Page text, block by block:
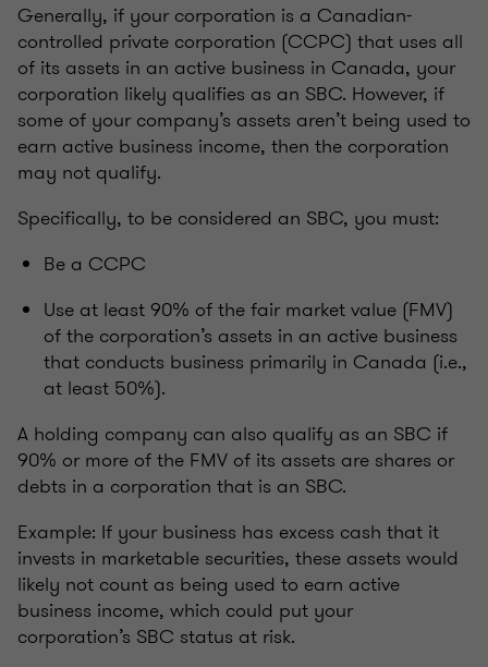
Generally, if your corporation is a Canadian-
controlled private corporation (CCPC) that uses all
of its assets in an active business in Canada, your
corporation likely qualifies as an SBC. However, if
some of your company’s assets aren’t being used to
earn active business income, then the corporation
may not qualify.
Specifically, to be considered an SBC, you must:
Be a CCPC
Use at least 90% of the fair market value (FMV)
of the corporation’s assets in an active business
that conducts business primarily in Canada (i.e.,
at least 50%).
A holding company can also qualify as an SBC if
90% or more of the FMV of its assets are shares or
debts in a corporation that is an SBC.
Example: If your business has excess cash that it
invests in marketable securities, these assets would
likely not count as being used to earn active
business income, which could put your
corporation’s SBC status at risk.